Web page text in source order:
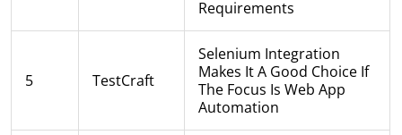
Requirements
5 TestCraft
Selenium Integration
Makes It A Good Choice If
The Focus Is Web App
Automation